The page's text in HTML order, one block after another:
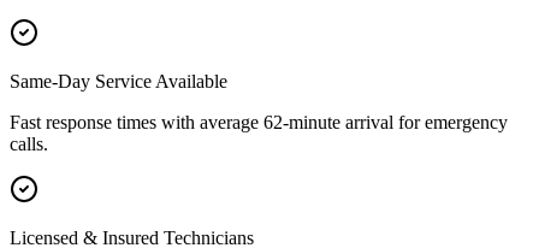
Same-Day Service Available
Fast response times with average 62-minute arrival for emergency
calls.
Licensed & Insured Technicians